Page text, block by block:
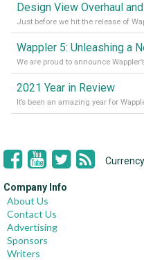
Design View Overhaul
Wappler 5: Unleashing a
2021 Year in Review
Company Info
About Us
Contact Us
Advertising
Sponsors
Writers